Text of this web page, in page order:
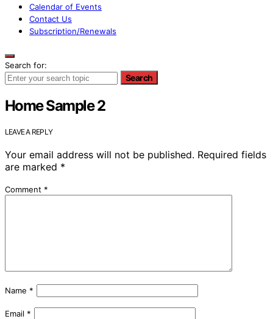
Calendar of Events
Contact Us
Subscription/Renewals
Search for:
Search
Home Sample 2
LEAVE A REPLY
Your email address will not be published. Required fields
are marked *
Comment *
Name *
Email *